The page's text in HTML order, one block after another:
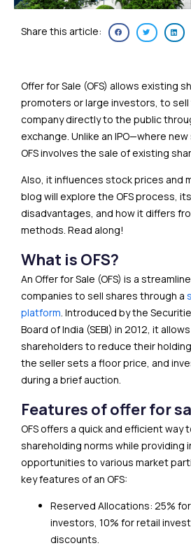
Share this article:
Offer for Sale (OFS) allows existing
promoters or large investors, to
company directly to the public
exchange. Unlike an IPO—where
OFS involves the sale of existing
Also, it influences stock prices and
blog will explore the OFS process,
disadvantages, and how it differs
methods. Read along!
What is OFS?
An Offer for Sale (OFS) is a
companies to sell shares through a
platform. Introduced by the
Board of India (SEBI) in 2012, it
shareholders to reduce their
the seller sets a floor price, and
during a brief auction.
Features of offer for
OFS offers a quick and efficient way
shareholding norms while providing
opportunities to various market
key features of an OFS:
Reserved Allocations: 25%
investors, 10% for retail
discounts.